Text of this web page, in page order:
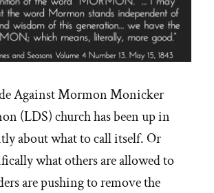
Against Mormon Monicker
(LDS) church has been up in
about what to call itself. Or
what others are allowed to
are pushing to remove the